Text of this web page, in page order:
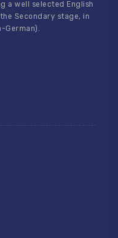
a well selected English
Secondary stage, in
German).